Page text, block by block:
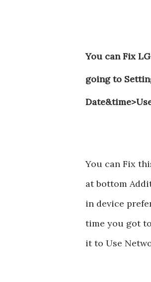
You can Fix
going to
You can Fix
at bottom
in device
time you got
it to Use